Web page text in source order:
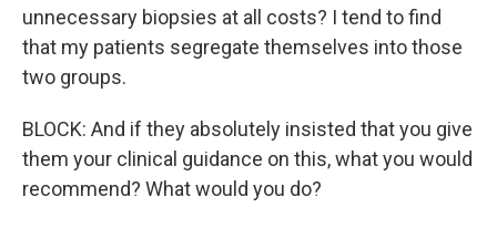
unnecessary biopsies at all costs? I tend to find
that my patients segregate themselves into those
two groups.
BLOCK: And if they absolutely insisted that you give
them your clinical guidance on this, what you would
recommend? What would you do?